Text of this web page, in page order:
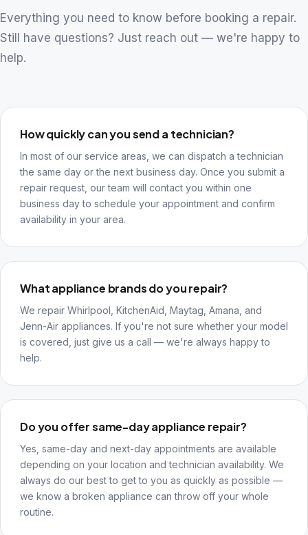
Everything you need to know before booking a repair.
Still have questions? Just reach out — we're happy to
help.
How quickly can you send a technician?
In most of our service areas, we can dispatch a technician
the same day or the next business day. Once you submit a
repair request, our team will contact you within one
business day to schedule your appointment and confirm
availability in your area.
What appliance brands do you repair?
We repair Whirlpool, KitchenAid, Maytag, Amana, and
Jenn-Air appliances. If you're not sure whether your model
is covered, just give us a call — we're always happy to
help.
Do you offer same-day appliance repair?
Yes, same-day and next-day appointments are available
depending on your location and technician availability. We
always do our best to get to you as quickly as possible —
we know a broken appliance can throw off your whole
routine.